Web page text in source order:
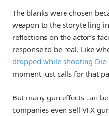
The blanks were chosen
weapon to the storytelling
reflections on the actor’s
response to be real. Like
dropped while shooting Die
moment just calls for that
But many gun effects can
companies even sell VFX